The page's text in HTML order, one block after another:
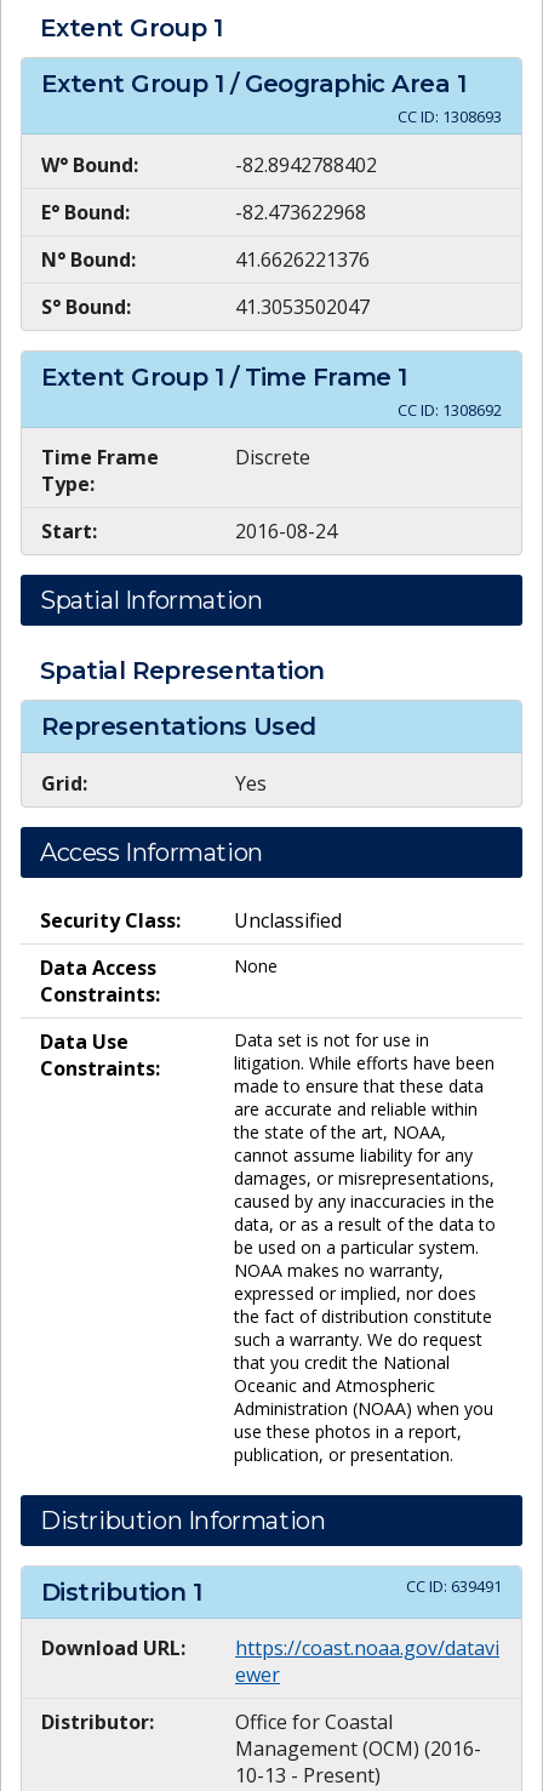
Extent Group 1
Extent Group 1 / Geographic Area 1
CC ID: 1308693
W° Bound:
-82.8942788402
E° Bound:
-82.473622968
N° Bound:
41.6626221376
S° Bound:
41.3053502047
Extent Group 1 / Time Frame 1
CC ID: 1308692
Time Frame
Type:
Discrete
Start: 2016-08-24
Spatial Information
Spatial Representation
Representations Used
Grid: Yes
Access Information
Security Class:
Unclassified
Data Access
Constraints:
None
Data Use
Constraints:
Data set is not for use in
litigation. While efforts have been
made to ensure that these data
are accurate and reliable within
the state of the art, NOAA,
cannot assume liability for any
damages, or misrepresentations,
caused by any inaccuracies in the
data, or as a result of the data to
be used on a particular system.
NOAA makes no warranty,
expressed or implied, nor does
the fact of distribution constitute
such a warranty. We do request
that you credit the National
Oceanic and Atmospheric
Administration (NOAA) when you
use these photos in a report,
publication, or presentation.
Distribution Information
Distribution 1 CC ID: 639491
Download URL:
https://coast.noaa.gov/datavi
ewer
Distributor:
Office for Coastal
Management (OCM) (2016-
10-13 - Present)